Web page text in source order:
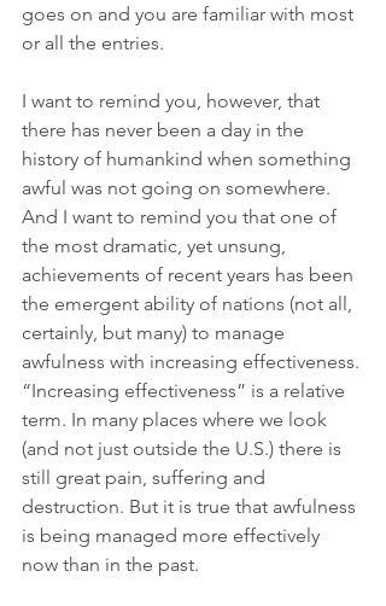
goes on and you are familiar with most
or all the entries.
I want to remind you, however, that
there has never been a day in the
history of humankind when something
awful was not going on somewhere.
And I want to remind you that one of
the most dramatic, yet unsung,
achievements of recent years has been
the emergent ability of nations (not all,
certainly, but many) to manage
awfulness with increasing effectiveness.
“Increasing effectiveness” is a relative
term. In many places where we look
(and not just outside the U.S.) there is
still great pain, suffering and
destruction. But it is true that awfulness
is being managed more effectively
now than in the past.